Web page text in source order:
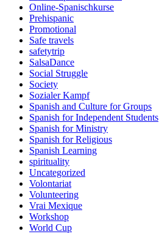
Online-Spanischkurse
Prehispanic
Promotional
Safe travels
safetytrip
SalsaDance
Social Struggle
Society
Sozialer Kampf
Spanish and Culture for Groups
Spanish for Independent Students
Spanish for Ministry
Spanish for Religious
Spanish Learning
spirituality
Uncategorized
Volontariat
Volunteering
Vrai Mexique
Workshop
World Cup